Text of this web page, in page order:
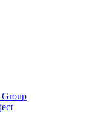
Group